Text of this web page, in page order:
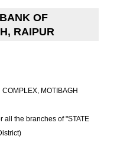
OF
RAIPUR
MOTIBAGH
all the branches of "STATE